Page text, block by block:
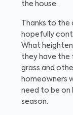
the house.
Thanks to
hopefully
What
they have the
grass and
homeowners
need to be on
season.